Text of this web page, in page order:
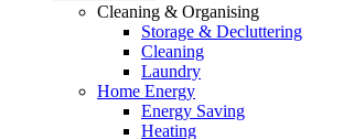
Cleaning & Organising
Storage & Decluttering
Cleaning
Laundry
Home Energy
Energy Saving
Heating